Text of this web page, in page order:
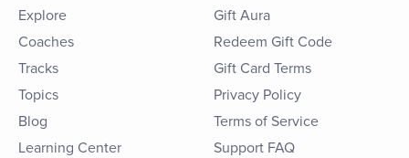
Explore
Coaches
Tracks
Topics
Blog
Learning Center
Gift Aura
Redeem Gift Code
Gift Card Terms
Privacy Policy
Terms of Service
Support FAQ